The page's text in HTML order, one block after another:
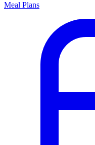
Meal Plans